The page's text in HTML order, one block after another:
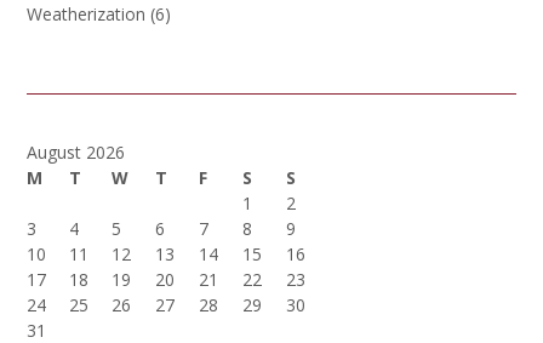
Weatherization (6)
August 2026
M
T W T F S
S
1
2
3
4 5 6 7 8
9
10
11 12 13 14 15
16
17
18 19 20 21 22
23
24
25 26 27 28 29
30
31